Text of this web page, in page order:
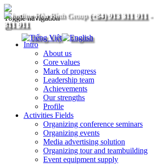
(+84) 913 311 911-
311 911
Toggle navigation
Intro
About us
Core values
Mark of progress
Leadership team
Achievements
Our strengths
Profile
Activities Fields
Organizing conference seminars
Organizing events
Media advertising solution
Organizing tour and teambuilding
Event equipment supply